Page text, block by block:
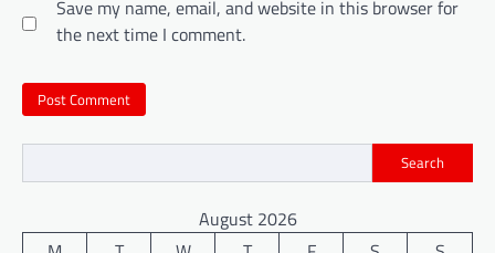
Save my name, email, and website in this browser for
the next time I comment.
Search
August 2026